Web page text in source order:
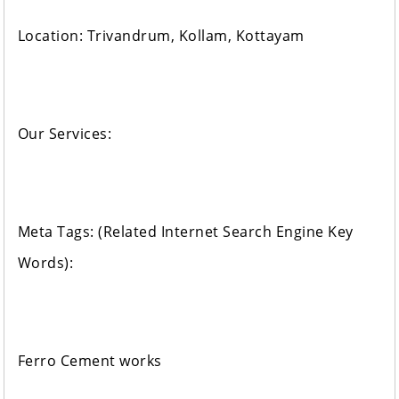
Location: Trivandrum, Kollam, Kottayam
Our Services:
Meta Tags: (Related Internet Search Engine Key
Words):
Ferro Cement works